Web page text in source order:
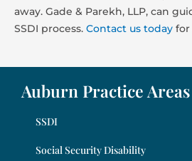
Auburn Practice Areas
SSDI
Social Security Disability
away. Gade & Parekh, LLP, can
SSDI process. Contact us today for